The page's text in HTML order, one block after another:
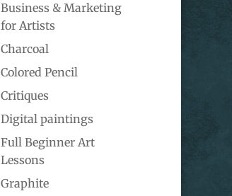
Business & Marketing
for Artists
Charcoal
Colored Pencil
Critiques
Digital paintings
Full Beginner Art
Lessons
Graphite